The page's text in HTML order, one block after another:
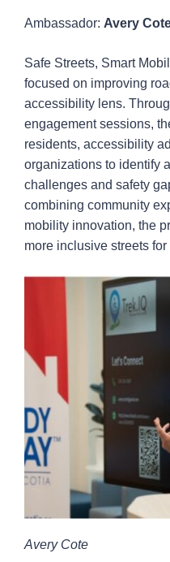
Ambassador: Avery
Safe Streets, Smart
focused on improving
accessibility lens.
engagement sessions,
residents, accessibility
organizations to identify
challenges and safety
combining community
mobility innovation, the
more inclusive streets for
Avery Cote